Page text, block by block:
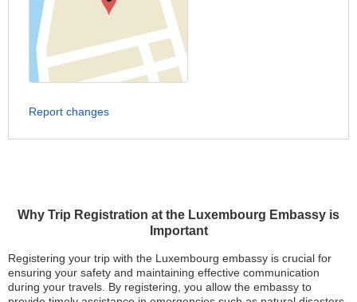
Why Trip Registration at the Luxembourg Embassy is
Important
Registering your trip with the Luxembourg embassy is crucial for
ensuring your safety and maintaining effective communication
during your travels. By registering, you allow the embassy to
Report changes